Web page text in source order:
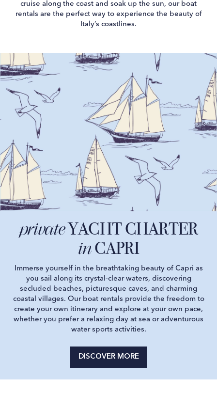
cruise along the coast and soak up the sun, our boat
rentals are the perfect way to experience the beauty of
Italy’s coastlines.
privateYACHT CHARTER
inCAPRI
Immerse yourself in the breathtaking beauty of Capri as
you sail along its crystal-clear waters, discovering
secluded beaches, picturesque caves, and charming
coastal villages. Our boat rentals provide the freedom to
create your own itinerary and explore at your own pace,
whether you prefer a relaxing day at sea or adventurous
water sports activities.
DISCOVER MORE